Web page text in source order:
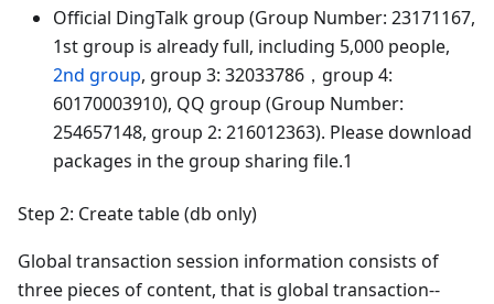
Official DingTalk group (Group Number: 23171167,
1st group is already full, including 5,000 people,
2nd group, group 3: 32033786，group 4:
60170003910), QQ group (Group Number:
254657148, group 2: 216012363). Please download
packages in the group sharing file.1
Step 2: Create table (db only)
Global transaction session information consists of
three pieces of content, that is global transaction--